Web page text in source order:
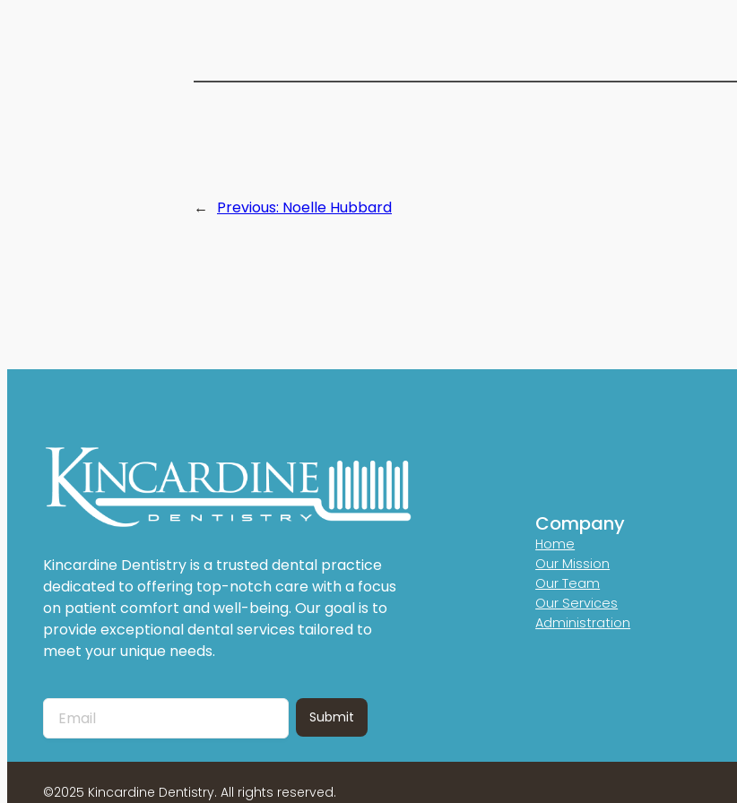
← Previous: Noelle Hubbard
Kincardine Dentistry is a trusted dental practice
dedicated to offering top-notch care with a focus
on patient comfort and well-being. Our goal is to
provide exceptional dental services tailored to
meet your unique needs.
Company
Home
Our Mission
Our Team
Our Services
Administration
©2025 Kincardine Dentistry. All rights reserved.